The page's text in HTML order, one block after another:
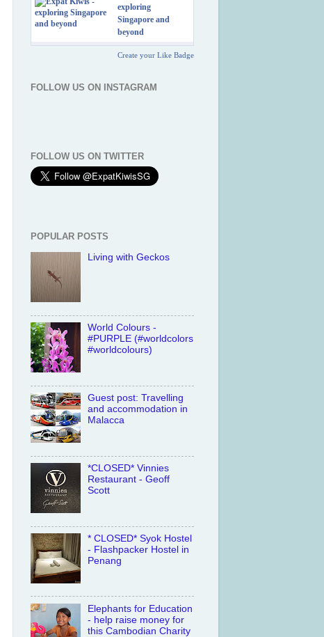
exploring
Singapore and
beyond
Create your Like Badge
FOLLOW US ON INSTAGRAM
FOLLOW US ON TWITTER
POPULAR POSTS
Living with Geckos
World Colours -
#PURPLE (#worldcolors
#worldcolours)
Guest post: Travelling
and accommodation in
Malacca
*CLOSED* Vinnies
Restaurant - Geoff
Scott
* CLOSED* Syok Hostel
- Flashpacker Hostel in
Penang
Elephants for Education
- help raise money for
this Cambodian Charity